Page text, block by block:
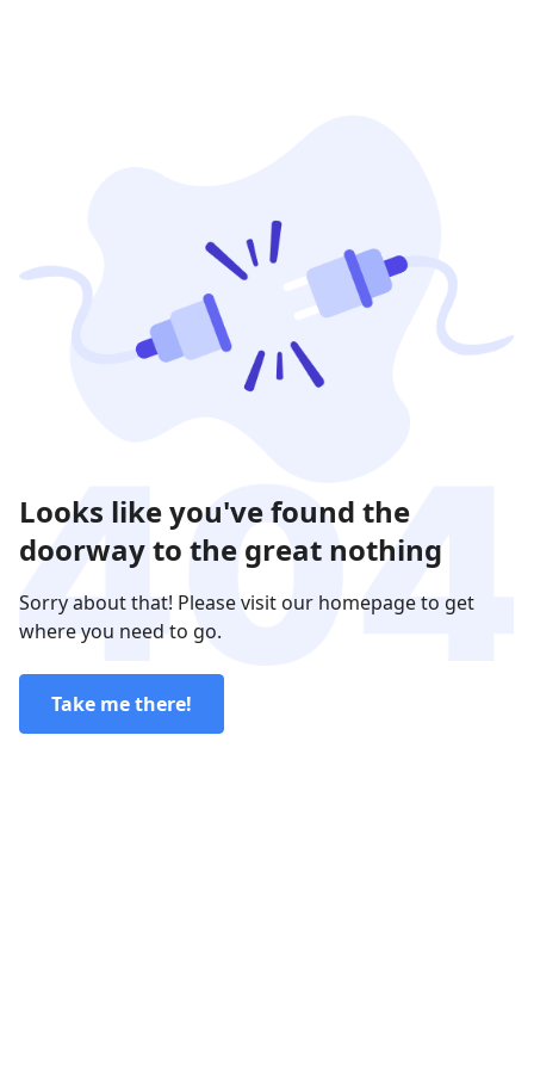
Looks like you've found the
doorway to the great nothing
Sorry about that! Please visit our homepage to get
where you need to go.
Take me there!